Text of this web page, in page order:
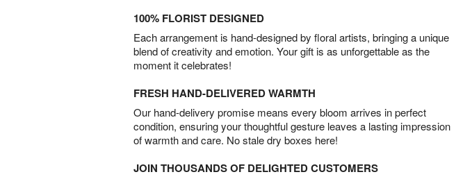
100% FLORIST DESIGNED
Each arrangement is hand-designed by floral artists, bringing a unique
blend of creativity and emotion. Your gift is as unforgettable as the
moment it celebrates!
FRESH HAND-DELIVERED WARMTH
Our hand-delivery promise means every bloom arrives in perfect
condition, ensuring your thoughtful gesture leaves a lasting impression
of warmth and care. No stale dry boxes here!
JOIN THOUSANDS OF DELIGHTED CUSTOMERS